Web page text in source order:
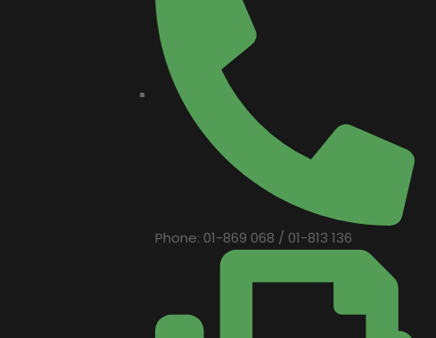
Phone: 01-869 068 / 01-813 136